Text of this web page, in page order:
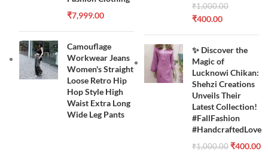
₹7,999.00
Camouflage
Workwear Jeans
Women's Straight
Loose Retro Hip
Hop Style High
Waist Extra Long
Wide Leg Pants
₹1,000.00
₹400.00
✨ Discover the
Magic of
Lucknowi Chikan:
Shehzi Creations
Unveils Their
Latest Collection!
#FallFashion
#HandcraftedLove
₹1,000.00 ₹400.00